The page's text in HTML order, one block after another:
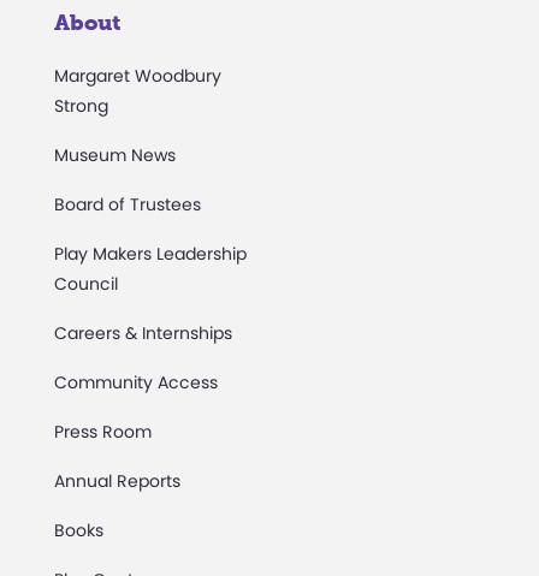
About
Margaret Woodbury
Strong
Museum News
Board of Trustees
Play Makers Leadership
Council
Careers & Internships
Community Access
Press Room
Annual Reports
Books